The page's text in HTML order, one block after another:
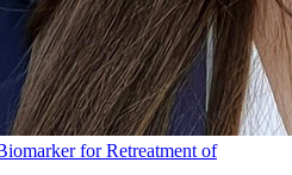
for Retreatment of